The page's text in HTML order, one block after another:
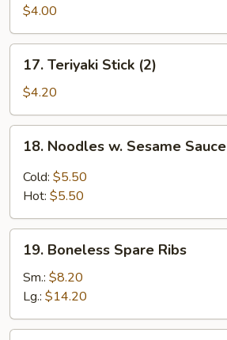
Stick
(2)
$4.00
Teriyaki
Stick
(2)
17. Teriyaki Stick (2)
$4.20
Noodles
Sesame
18. Noodles w. Sesame Sauce
Cold: $5.50
Hot: $5.50
Boneless
Spare
Ribs
19. Boneless Spare Ribs
Sm.: $8.20
Lg.: $14.20